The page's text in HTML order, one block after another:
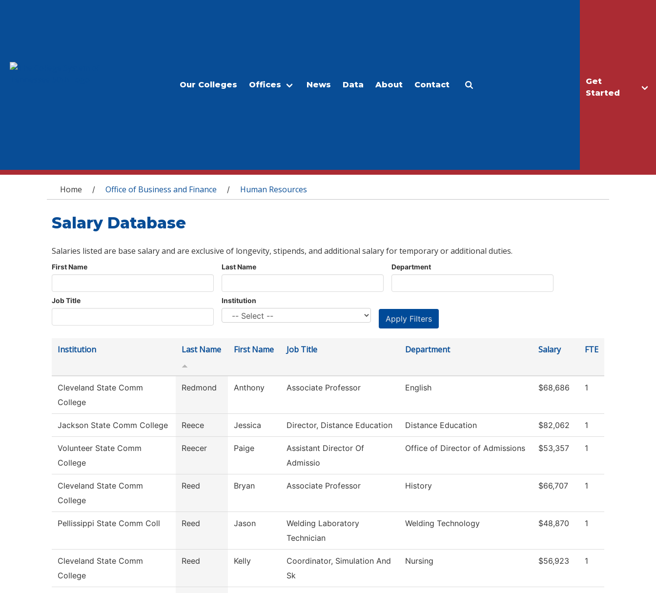
Get
Started
Our Colleges Offices News Data About Contact
You are here
Home / Office of Business and Finance / Human Resources
Salary Database
Salaries listed are base salary and are exclusive of longevity, stipends, and additional salary for temporary or additional duties.
First Name Last Name Department
Job Title Institution
Institution Last Name First Name Job Title Department Salary FTE
Cleveland State Comm
College
Redmond Anthony Associate Professor English $68,686 1
Jackson State Comm College Reece Jessica Director, Distance Education Distance Education $82,062 1
Volunteer State Comm
College
Reecer Paige
Assistant Director Of
Admissio
Office of Director of Admissions $53,357 1
Cleveland State Comm
College
Reed Bryan Associate Professor History $66,707 1
Pellissippi State Comm Coll Reed Jason
Welding Laboratory
Technician
Welding Technology $48,870 1
Cleveland State Comm
College
Reed Kelly
Coordinator, Simulation And
Sk
Nursing $56,923 1